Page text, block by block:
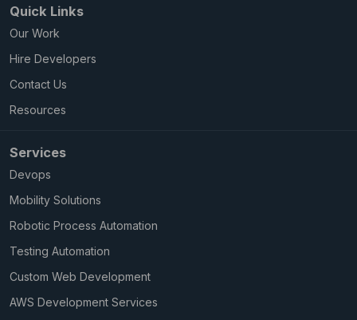
Quick Links
Our Work
Hire Developers
Contact Us
Resources
Services
Devops
Mobility Solutions
Robotic Process Automation
Testing Automation
Custom Web Development
AWS Development Services